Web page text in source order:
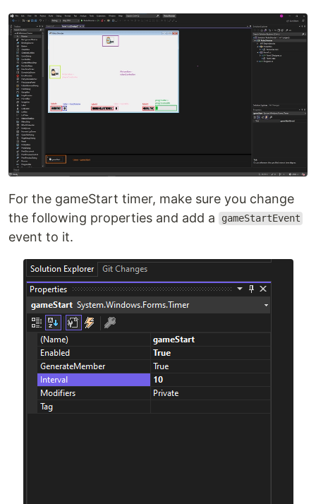
For the gameStart timer, make sure you change
the following properties and add a
gameStartEvent
event to it.